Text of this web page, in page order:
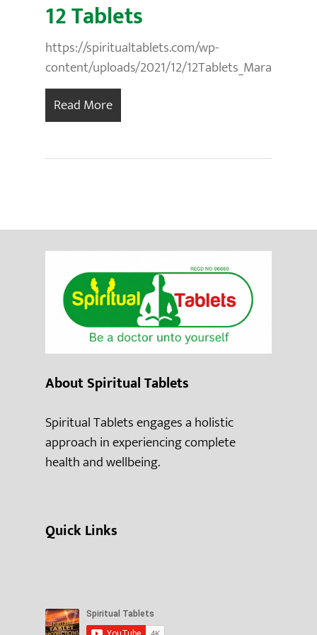
12 Tablets
https://spiritualtablets.com/wp-
content/uploads/2021/12/12Tablets_Marathi.mp3
Read More
About Spiritual Tablets
Spiritual Tablets engages a holistic
approach in experiencing complete
health and wellbeing.
Quick Links